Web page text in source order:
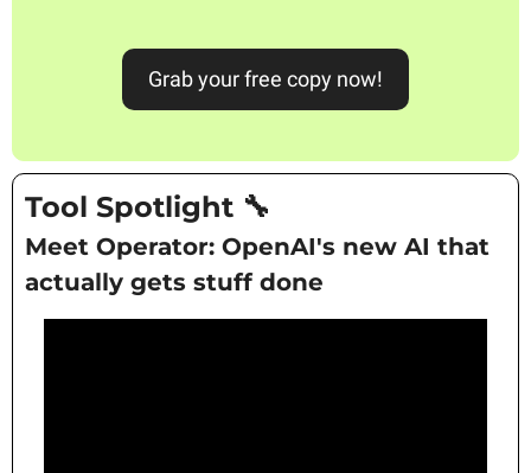
Grab your free copy now!
Tool Spotlight 🔧
Meet Operator: OpenAI's new AI that
actually gets stuff done